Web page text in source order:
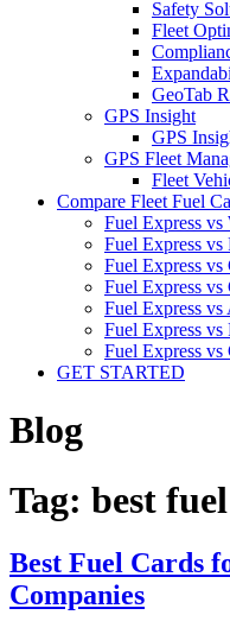
Safety
Fleet
GeoTab
GPS Insight
GPS
GPS Fleet
Fleet
Compare Fleet Fuel
Fuel Express
Fuel Express vs
Fuel Express vs
Fuel Express vs
Fuel Express vs
Fuel Express vs
Fuel Express vs
GET STARTED
Blog
Tag: best
Best Fuel Cards
Companies